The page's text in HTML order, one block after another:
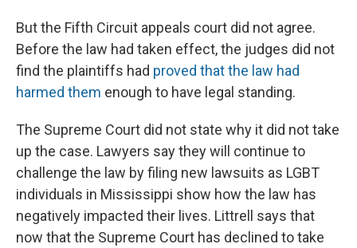
But the Fifth Circuit appeals court did not agree.
Before the law had taken effect, the judges did not
find the plaintiffs had proved that the law had
harmed them enough to have legal standing.
The Supreme Court did not state why it did not take
up the case. Lawyers say they will continue to
challenge the law by filing new lawsuits as LGBT
individuals in Mississippi show how the law has
negatively impacted their lives. Littrell says that
now that the Supreme Court has declined to take